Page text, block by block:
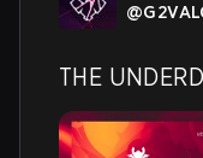
@
THE